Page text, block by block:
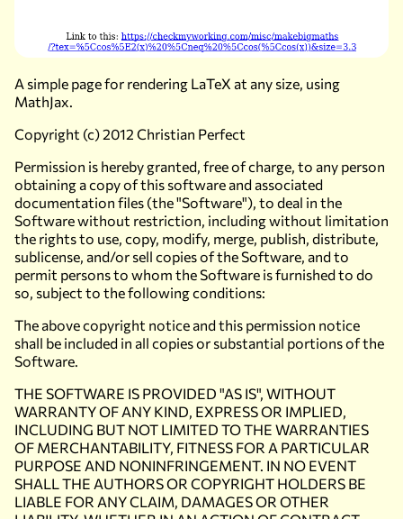
A simple page for rendering LaTeX at any size, using
MathJax.
Copyright (c) 2012 Christian Perfect
Permission is hereby granted, free of charge, to any person
obtaining a copy of this software and associated
documentation files (the "Software"), to deal in the
Software without restriction, including without limitation
the rights to use, copy, modify, merge, publish, distribute,
sublicense, and/or sell copies of the Software, and to
permit persons to whom the Software is furnished to do
so, subject to the following conditions:
The above copyright notice and this permission notice
shall be included in all copies or substantial portions of the
Software.
THE SOFTWARE IS PROVIDED "AS IS", WITHOUT
WARRANTY OF ANY KIND, EXPRESS OR IMPLIED,
INCLUDING BUT NOT LIMITED TO THE WARRANTIES
OF MERCHANTABILITY, FITNESS FOR A PARTICULAR
PURPOSE AND NONINFRINGEMENT. IN NO EVENT
SHALL THE AUTHORS OR COPYRIGHT HOLDERS BE
LIABLE FOR ANY CLAIM, DAMAGES OR OTHER